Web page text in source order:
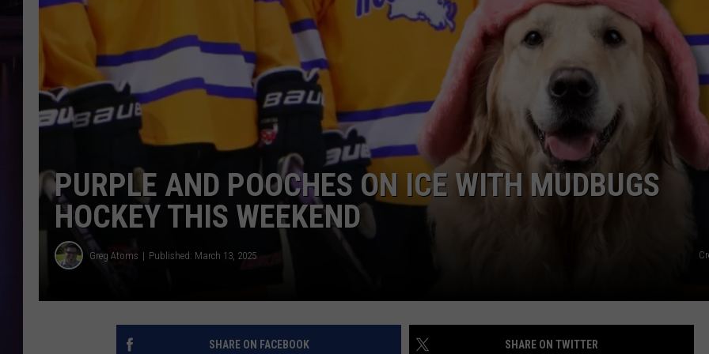
WEATHER
ADVERTISING DISCLAIMER
PURPLE AND POOCHES ON ICE WITH MUDBUGS
HOCKEY THIS WEEKEND
Greg Atoms Published: March 13, 2025
SHARE ON FACEBOOK SHARE ON TWITTER